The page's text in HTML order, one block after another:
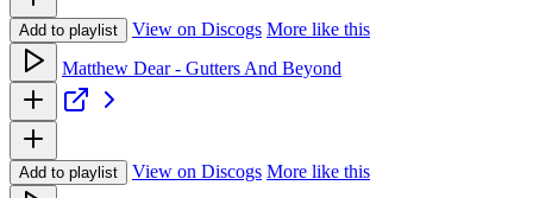
Add to playlist View on Discogs More like this
Matthew Dear - Gutters And Beyond
Add to playlist View on Discogs More like this